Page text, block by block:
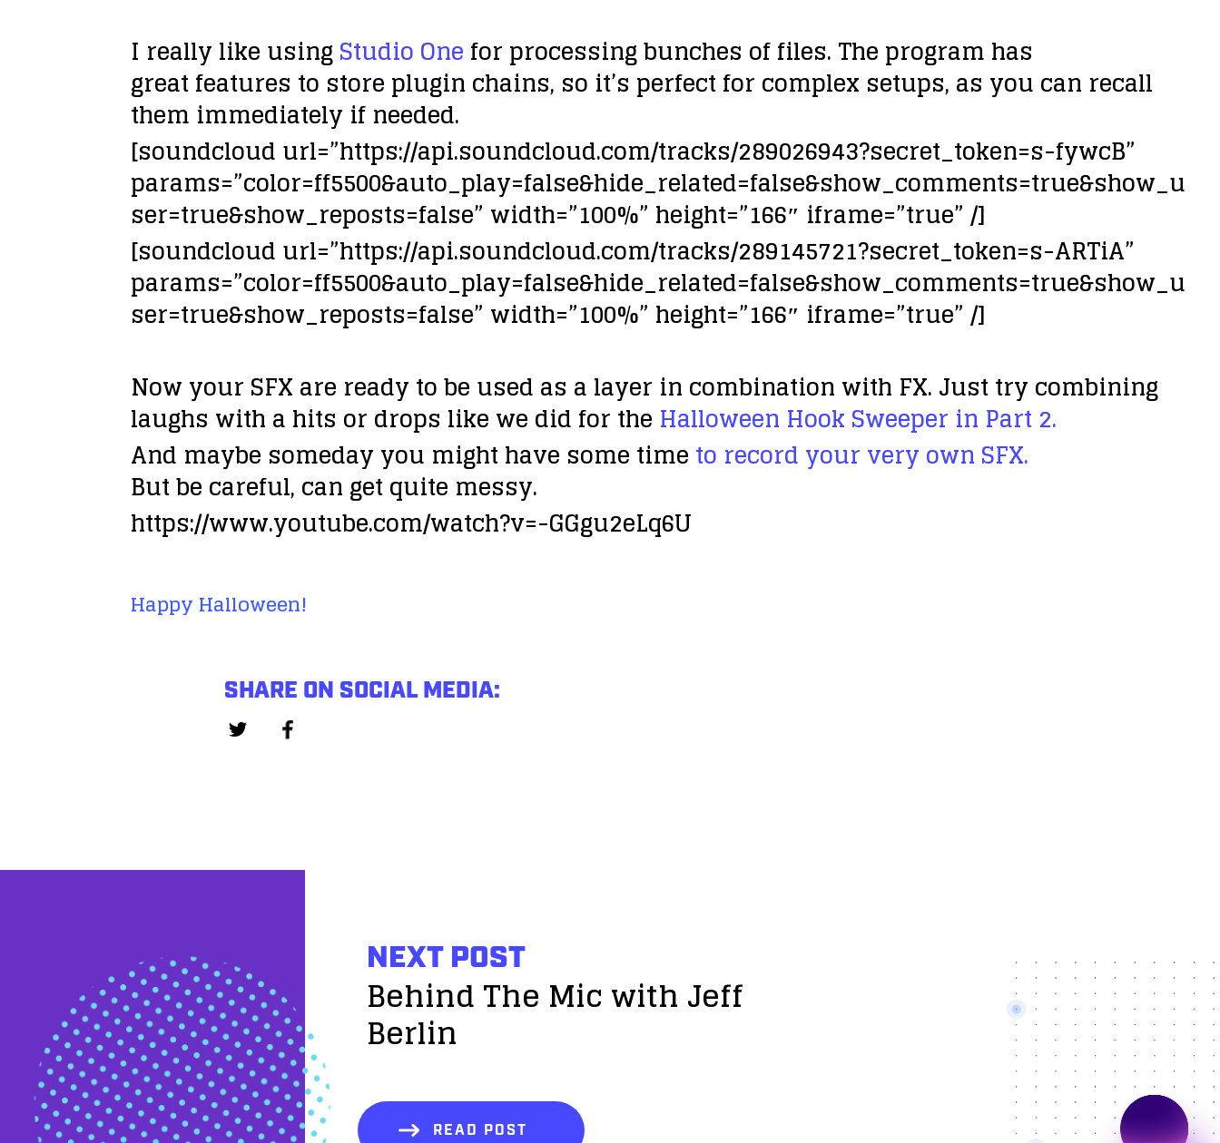
I really like usingStudio One for processing bunches of files. The program has
great features to store plugin chains, so it’s perfect for complex setups, as you can recall
them immediately if needed.
[soundcloud url=”https://api.soundcloud.com/tracks/289026943?secret_token=s-fywcB”
params=”color=ff5500&auto_play=false&hide_related=false&show_comments=true&show_u
ser=true&show_reposts=false” width=”100%” height=”166″ iframe=”true” /]
[soundcloud url=”https://api.soundcloud.com/tracks/289145721?secret_token=s-ARTiA”
params=”color=ff5500&auto_play=false&hide_related=false&show_comments=true&show_u
ser=true&show_reposts=false” width=”100%” height=”166″ iframe=”true” /]
Now your SFX are ready to be used as a layer in combination with FX. Just try combining
laughs with a hits or drops like we did for the Halloween Hook Sweeper in Part 2.
And maybe someday you might have some time to record your very own SFX.
But be careful, can getquite messy.
https://www.youtube.com/watch?v=-GGgu2eLq6U
Happy Halloween!
SHARE ON SOCIAL MEDIA:
NEXT POST
Behind The Mic with Jeff
Berlin
READ POST